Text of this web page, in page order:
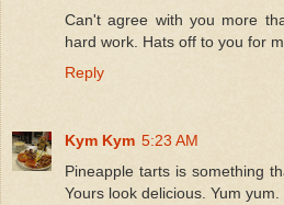
Can't agree with you more
hard work. Hats off to you for
Reply
Kym Kym 5:23 AM
Pineapple tarts is something
Yours look delicious. Yum yum.